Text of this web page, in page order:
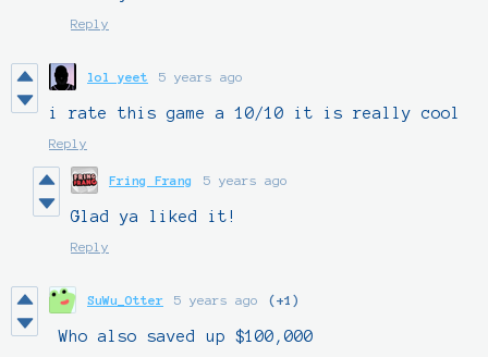
Reply
lol yeet 5 years ago
i rate this game a 10/10 it is really cool
Reply
Fring Frang 5 years ago
Glad ya liked it!
Reply
SuWu_Otter 5 years ago (+1)
Who also saved up $100,000